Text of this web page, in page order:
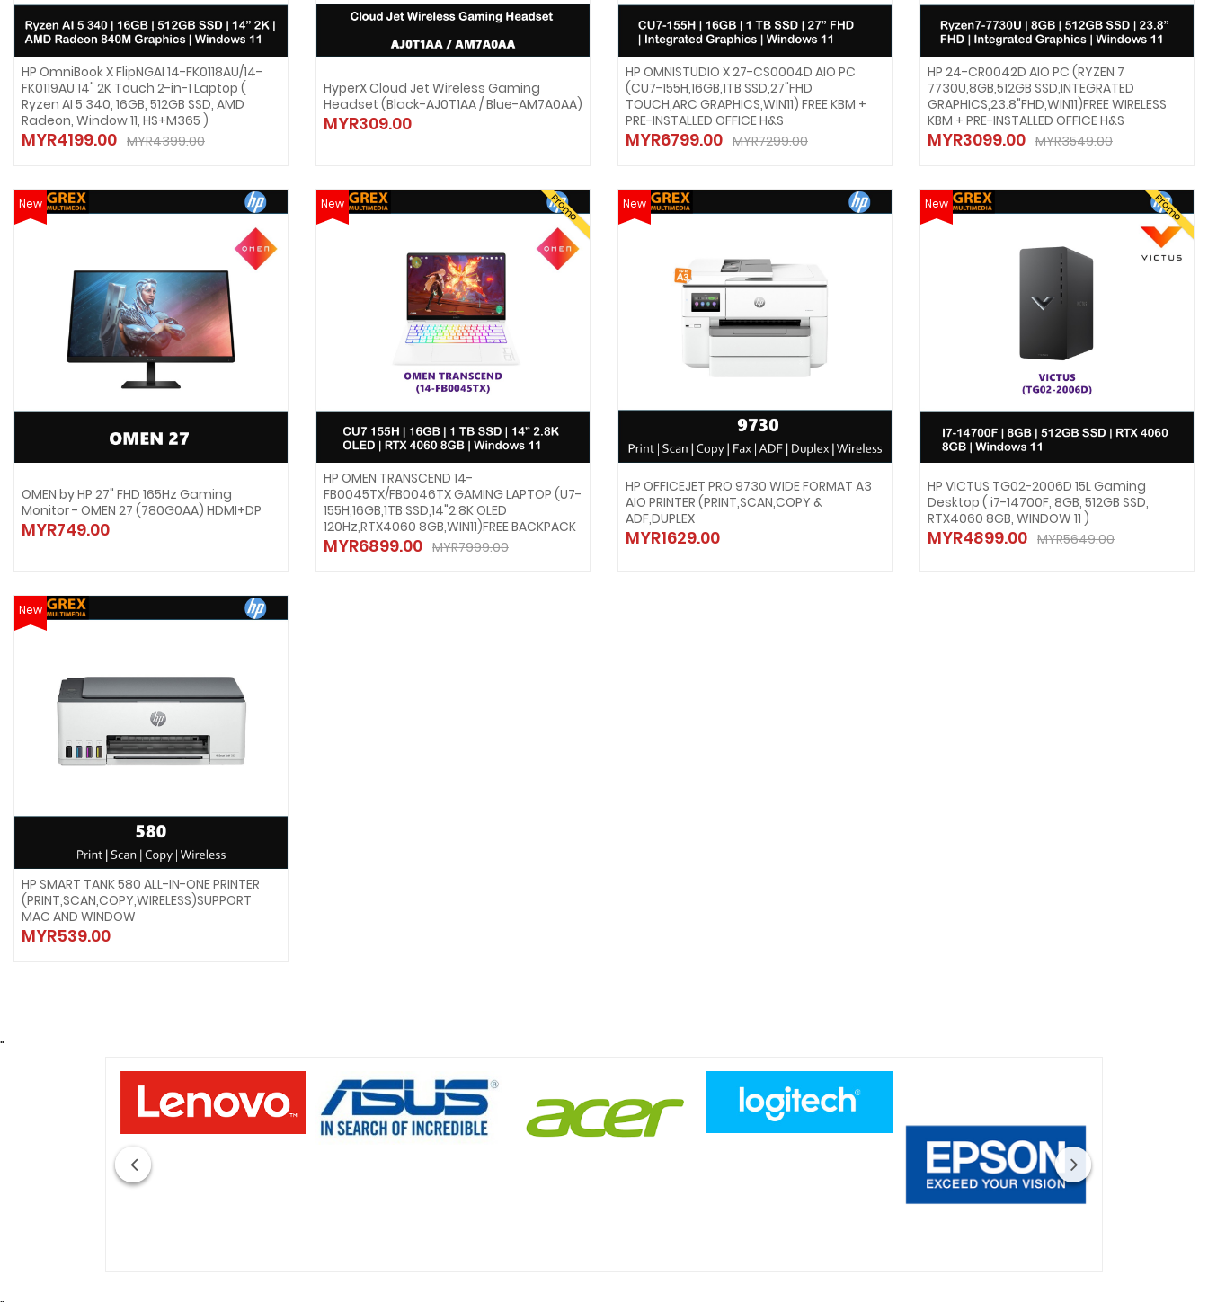
HP OmniBook X FlipNGAI 14-FK0118AU/14-
FK0119AU 14" 2K Touch 2-in-1 Laptop (
Ryzen AI 5 340, 16GB, 512GB SSD, AMD
Radeon, Window 11, HS+M365 )
MYR4199.00 MYR4399.00
HyperX Cloud Jet Wireless Gaming
Headset (Black-AJ0T1AA / Blue-AM7A0AA)
MYR309.00
HP OMNISTUDIO X 27-CS0004D AIO PC
(CU7-155H,16GB,1TB SSD,27"FHD
TOUCH,ARC GRAPHICS,WIN11) FREE KBM +
PRE-INSTALLED OFFICE H&S
MYR6799.00 MYR7299.00
HP 24-CR0042D AIO PC (RYZEN 7
7730U,8GB,512GB SSD,INTEGRATED
GRAPHICS,23.8"FHD,WIN11)FREE WIRELESS
KBM + PRE-INSTALLED OFFICE H&S
MYR3099.00 MYR3549.00
New
OMEN by HP 27" FHD 165Hz Gaming
Monitor - OMEN 27 (780G0AA) HDMI+DP
MYR749.00
New Promo
HP OMEN TRANSCEND 14-
FB0045TX/FB0046TX GAMING LAPTOP (U7-
155H,16GB,1TB SSD,14"2.8K OLED
120Hz,RTX4060 8GB,WIN11)FREE BACKPACK
MYR6899.00 MYR7999.00
New
HP OFFICEJET PRO 9730 WIDE FORMAT A3
AIO PRINTER (PRINT,SCAN,COPY &
ADF,DUPLEX
MYR1629.00
New Promo
HP VICTUS TG02-2006D 15L Gaming
Desktop ( i7-14700F, 8GB, 512GB SSD,
RTX4060 8GB, WINDOW 11 )
MYR4899.00 MYR5649.00
New
HP SMART TANK 580 ALL-IN-ONE PRINTER
(PRINT,SCAN,COPY,WIRELESS)SUPPORT
MAC AND WINDOW
MYR539.00
"